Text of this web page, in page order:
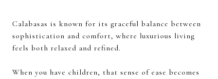
Calabasas is known for its graceful balance between
sophistication and comfort, where luxurious living
feels both relaxed and refined.
When you have children, that sense of ease becomes